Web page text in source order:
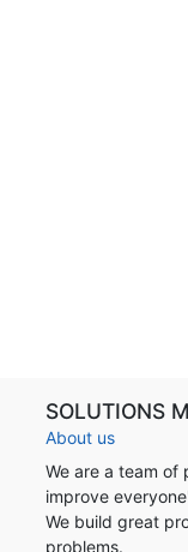
SOLUTIONS
About us
We are a team of
improve
We build great
problems.